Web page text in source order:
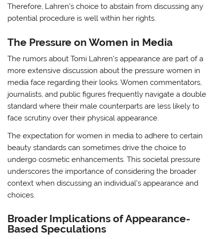
Therefore, Lahren’s choice to abstain from discussing any
potential procedure is well within her rights.
The Pressure on Women in Media
The rumors about Tomi Lahren’s appearance are part of a
more extensive discussion about the pressure women in
media face regarding their looks. Women commentators,
journalists, and public figures frequently navigate a double
standard where their male counterparts are less likely to
face scrutiny over their physical appearance.
The expectation for women in media to adhere to certain
beauty standards can sometimes drive the choice to
undergo cosmetic enhancements. This societal pressure
underscores the importance of considering the broader
context when discussing an individual’s appearance and
choices.
Broader Implications of Appearance-
Based Speculations